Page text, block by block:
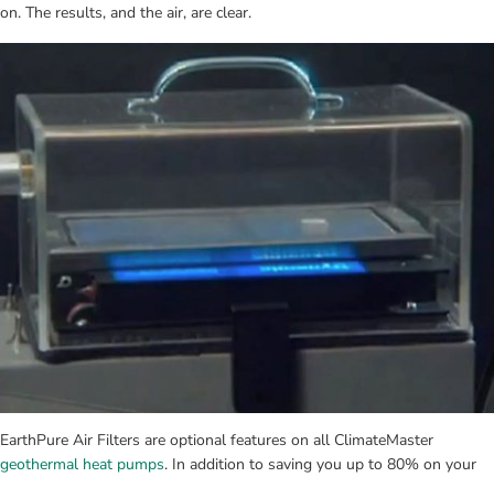
on. The results, and the air, are clear.
geothermal heat pumps. In addition to saving you up to 80% on your